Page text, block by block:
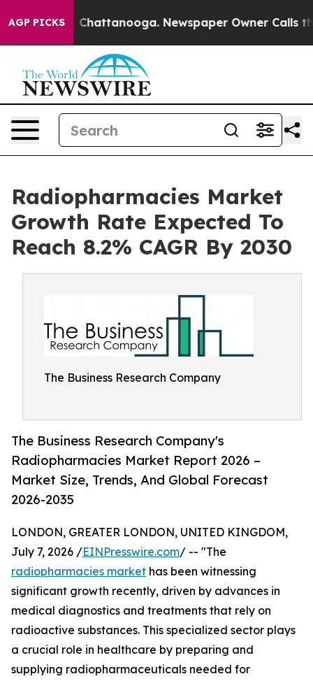
AGP PICKS
in Chattanooga. Newspaper Owner Calls the
Radiopharmacies Market
Growth Rate Expected To
Reach 8.2% CAGR By 2030
The Business Research Company
The Business Research Company's
Radiopharmacies Market Report 2026 –
Market Size, Trends, And Global Forecast
2026-2035
LONDON, GREATER LONDON, UNITED KINGDOM,
July 7, 2026 /EINPresswire.com/ -- "The
radiopharmacies market has been witnessing
significant growth recently, driven by advances in
medical diagnostics and treatments that rely on
radioactive substances. This specialized sector plays
a crucial role in healthcare by preparing and
supplying radiopharmaceuticals needed for